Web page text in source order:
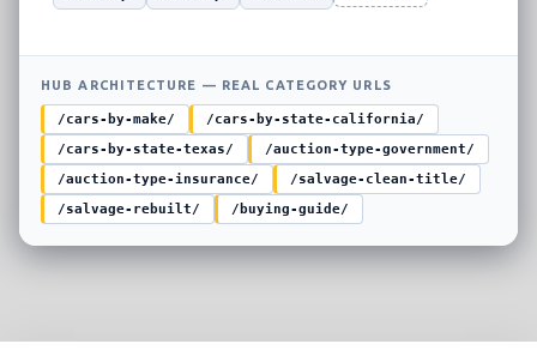
HUB ARCHITECTURE — REAL CATEGORY URLS
/cars-by-make/
/cars-by-state-california/
/cars-by-state-texas/
/auction-type-government/
/auction-type-insurance/
/salvage-clean-title/
/salvage-rebuilt/
/buying-guide/